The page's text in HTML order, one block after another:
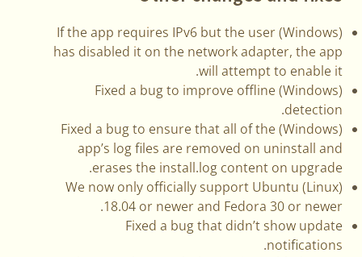
(Windows) If the app requires IPv6 but the user
has disabled it on the network adapter, the app
will attempt to enable it.
(Windows) Fixed a bug to improve offline
detection.
(Windows) Fixed a bug to ensure that all of the
app’s log files are removed on uninstall and
erases the install.log content on upgrade.
(Linux) We now only officially support Ubuntu
18.04 or newer and Fedora 30 or newer.
Fixed a bug that didn’t show update
notifications.